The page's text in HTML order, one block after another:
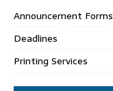
Announcement Forms
Deadlines
Printing Services